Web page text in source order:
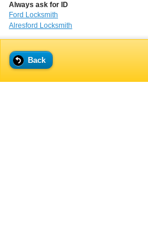
Always ask for ID
Ford Locksmith
Alresford Locksmith
Back